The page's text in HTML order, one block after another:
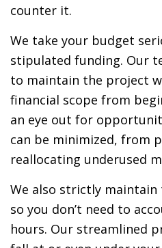
counter it.
We take your budget
stipulated funding. Our
to maintain the project
financial scope from
an eye out for
can be minimized, from
reallocating underused
We also strictly
so you don’t need to
hours. Our streamlined